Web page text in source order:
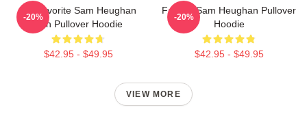
My Favorite Sam Heughan
Fan Pullover Hoodie
$42.95 - $49.95
-20%
Fan Art Sam Heughan Pullover
Hoodie
$42.95 - $49.95
-20%
VIEW MORE